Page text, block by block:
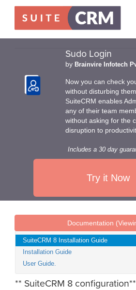
Sudo Login
by Brainvire Infotech
Now you can check
without disturbing
SuiteCRM enables
any of their team
without asking for the
disruption to
Includes a 30 day
Try it Now
Documentation
SuiteCRM 8 Installation Guide
Installation Guide
User Guide.
** SuiteCRM 8 configuration**